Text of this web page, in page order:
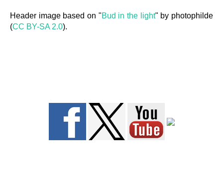
Header image based on "Bud in the light" by photophilde
(CC BY-SA 2.0).